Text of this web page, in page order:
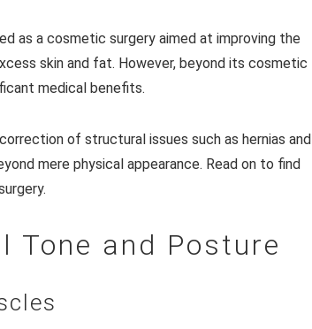
as a cosmetic surgery aimed at improving the
skin and fat. However, beyond its cosmetic
medical benefits.
of structural issues such as hernias and
mere physical appearance. Read on to find
Tone and Posture